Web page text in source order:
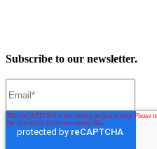
Subscribe to our newsletter.